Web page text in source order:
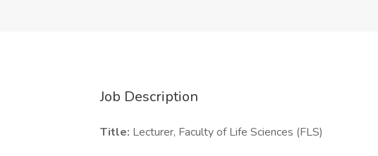
Job Description
Title: Lecturer, Faculty of Life Sciences (FLS)